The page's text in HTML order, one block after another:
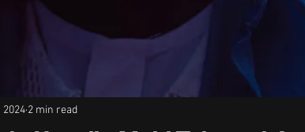
2024 2 min read